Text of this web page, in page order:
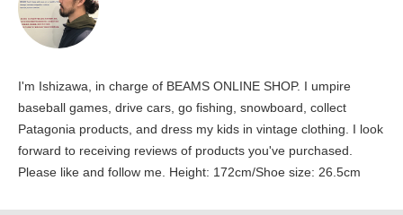
I'm Ishizawa, in charge of BEAMS ONLINE SHOP. I umpire
baseball games, drive cars, go fishing, snowboard, collect
Patagonia products, and dress my kids in vintage clothing. I look
forward to receiving reviews of products you've purchased.
Please like and follow me. Height: 172cm/Shoe size: 26.5cm